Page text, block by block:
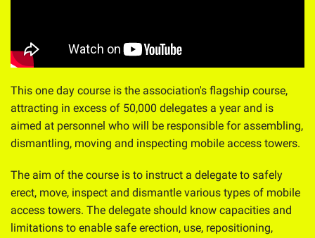
This one day course is the association's flagship course,
attracting in excess of 50,000 delegates a year and is
aimed at personnel who will be responsible for assembling,
dismantling, moving and inspecting mobile access towers.
The aim of the course is to instruct a delegate to safely
erect, move, inspect and dismantle various types of mobile
access towers. The delegate should know capacities and
limitations to enable safe erection, use, repositioning,